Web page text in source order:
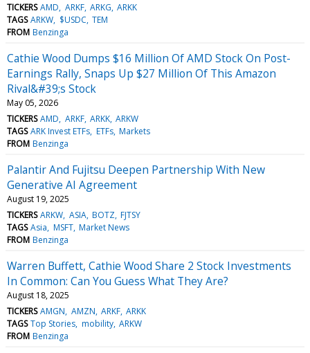
TICKERS AMD ARKF ARKG ARKK
TAGS ARKW $USDC TEM
FROM Benzinga
Cathie Wood Dumps $16 Million Of AMD Stock On Post-
Earnings Rally, Snaps Up $27 Million Of This Amazon
Rival&#39;s Stock
May 05, 2026
TICKERS AMD ARKF ARKK ARKW
TAGS ARK Invest ETFs ETFs Markets
FROM Benzinga
Palantir And Fujitsu Deepen Partnership With New
Generative AI Agreement
August 19, 2025
TICKERS ARKW ASIA BOTZ FJTSY
TAGS Asia MSFT Market News
FROM Benzinga
Warren Buffett, Cathie Wood Share 2 Stock Investments
In Common: Can You Guess What They Are?
August 18, 2025
TICKERS AMGN AMZN ARKF ARKK
TAGS Top Stories mobility ARKW
FROM Benzinga